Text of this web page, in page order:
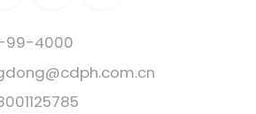
99-4000